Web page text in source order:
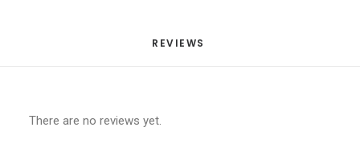
REVIEWS
There are no reviews yet.